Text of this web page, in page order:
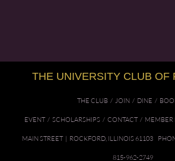
THE UNIVERSITY CLUB OF
THE CLUB / JOIN / DINE /
EVENT/ SCHOLARSHIPS / CONTACT/ MEMBER
MAIN STREET | ROCKFORD, ILLINOIS 61103
815-962-2749